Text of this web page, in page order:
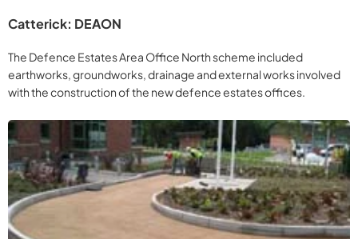
Catterick: DEAON
The Defence Estates Area Office North scheme included
earthworks, groundworks, drainage and external works involved
with the construction of the new defence estates offices.